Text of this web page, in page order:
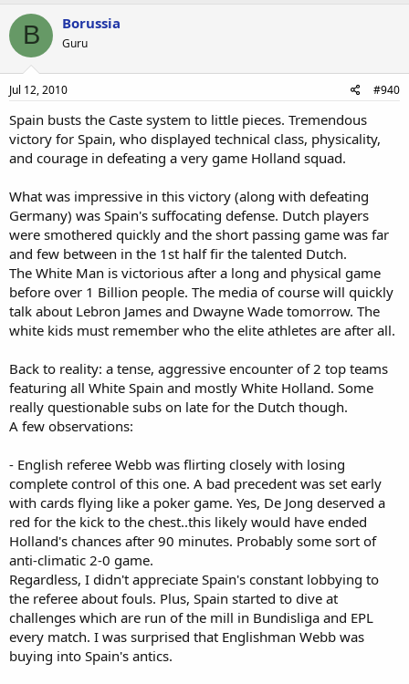
B Borussia
Guru
Jul 12, 2010 #940
Spain busts the Caste system to little pieces. Tremendous
victory for Spain, who displayed technical class, physicality,
and courage in defeating a very game Holland squad.
What was impressive in this victory (along with defeating
Germany) was Spain's suffocating defense. Dutch players
were smothered quickly and the short passing game was far
and few between in the 1st half fir the talented Dutch.
The White Man is victorious after a long and physical game
before over 1 Billion people. The media of course will quickly
talk about Lebron James and Dwayne Wade tomorrow. The
white kids must remember who the elite athletes are after all.
Back to reality: a tense, aggressive encounter of 2 top teams
featuring all White Spain and mostly White Holland. Some
really questionable subs on late for the Dutch though.
A few observations:
- English referee Webb was flirting closely with losing
complete control of this one. A bad precedent was set early
with cards flying like a poker game. Yes, De Jong deserved a
red for the kick to the chest..this likely would have ended
Holland's chances after 90 minutes. Probably some sort of
anti-climatic 2-0 game.
Regardless, I didn't appreciate Spain's constant lobbying to
the referee about fouls. Plus, Spain started to dive at
challenges which are run of the mill in Bundisliga and EPL
every match. I was surprised that Englishman Webb was
buying into Spain's antics.